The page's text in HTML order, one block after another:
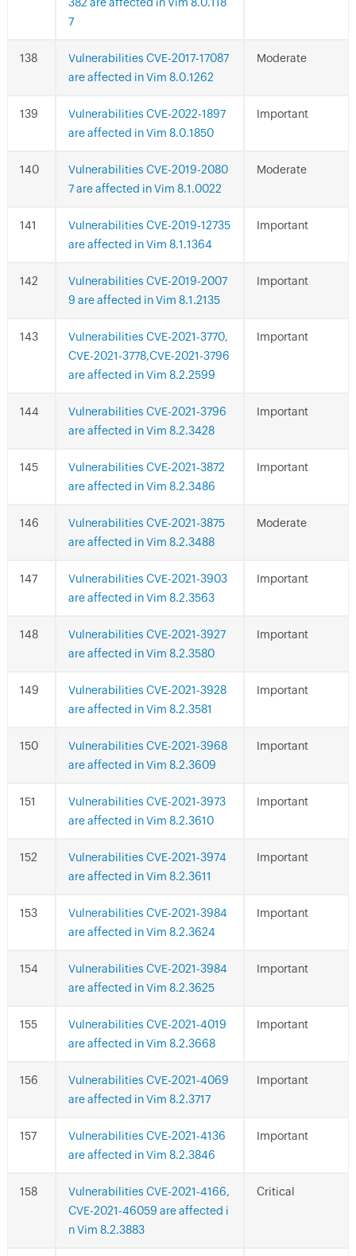
7
Vulnerabilities CVE-2017-17087
are affected in Vim 8.0.1262
Moderate
Vulnerabilities CVE-2022-1897
are affected in Vim 8.0.1850
Important
Vulnerabilities CVE-2019-2080
7 are affected in Vim 8.1.0022
Moderate
Vulnerabilities CVE-2019-12735
are affected in Vim 8.1.1364
Important
Vulnerabilities CVE-2019-2007
9 are affected in Vim 8.1.2135
Important
Vulnerabilities CVE-2021-3770,
CVE-2021-3778,CVE-2021-3796
are affected in Vim 8.2.2599
Important
Vulnerabilities CVE-2021-3796
are affected in Vim 8.2.3428
Important
Vulnerabilities CVE-2021-3872
are affected in Vim 8.2.3486
Important
Vulnerabilities CVE-2021-3875
are affected in Vim 8.2.3488
Moderate
Vulnerabilities CVE-2021-3903
are affected in Vim 8.2.3563
Important
Vulnerabilities CVE-2021-3927
are affected in Vim 8.2.3580
Important
Vulnerabilities CVE-2021-3928
are affected in Vim 8.2.3581
Important
Vulnerabilities CVE-2021-3968
are affected in Vim 8.2.3609
Important
Vulnerabilities CVE-2021-3973
are affected in Vim 8.2.3610
Important
Vulnerabilities CVE-2021-3974
are affected in Vim 8.2.3611
Important
Vulnerabilities CVE-2021-3984
are affected in Vim 8.2.3624
Important
Vulnerabilities CVE-2021-3984
are affected in Vim 8.2.3625
Important
Vulnerabilities CVE-2021-4019
are affected in Vim 8.2.3668
Important
Vulnerabilities CVE-2021-4069
are affected in Vim 8.2.3717
Important
Vulnerabilities CVE-2021-4136
are affected in Vim 8.2.3846
Important
Vulnerabilities CVE-2021-4166,
CVE-2021-46059 are affected i
n Vim 8.2.3883
Critical